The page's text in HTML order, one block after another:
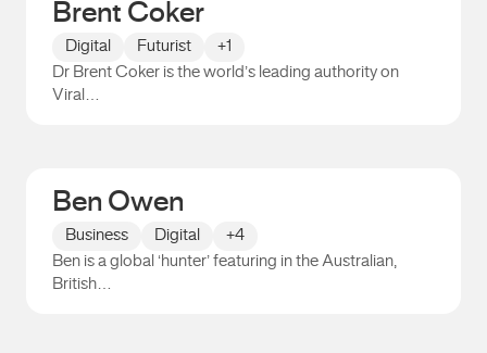
Brent Coker
Digital Futurist
+1
Dr Brent Coker is the world’s leading authority on
Viral…
Ben Owen
Business Digital
+4
Ben is a global ‘hunter’ featuring in the Australian,
British…